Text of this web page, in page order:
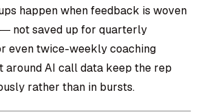
happen when feedback is woven
not saved up for quarterly
even twice-weekly coaching
around AI call data keep the rep
rather than in bursts.